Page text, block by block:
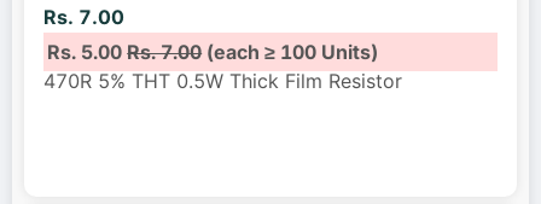
Rs. 7.00
Rs. 5.00Rs. 7.00(each ≥ 100 Units)
470R 5% THT 0.5W Thick Film Resistor